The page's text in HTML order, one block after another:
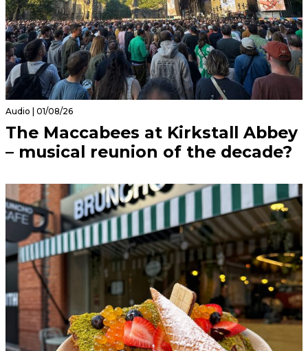
Audio | 01/08/26
The Maccabees at Kirkstall Abbey
– musical reunion of the decade?